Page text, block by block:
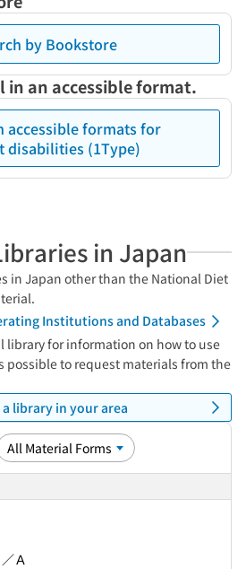
by Bookstore
in an accessible format.
accessible formats for
disabilities (1Type)
in Japan
in Japan other than the National Diet
Institutions and Databases
library for information on how to use
possible to request materials from the
library in your area
Ａ